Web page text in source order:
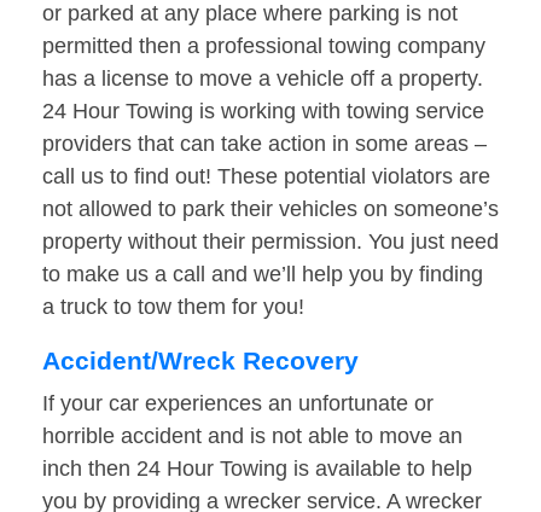
or parked at any place where parking is not
permitted then a professional towing company
has a license to move a vehicle off a property.
24 Hour Towing is working with towing service
providers that can take action in some areas –
call us to find out! These potential violators are
not allowed to park their vehicles on someone’s
property without their permission. You just need
to make us a call and we’ll help you by finding
a truck to tow them for you!
Accident/Wreck Recovery
If your car experiences an unfortunate or
horrible accident and is not able to move an
inch then 24 Hour Towing is available to help
you by providing a wrecker service. A wrecker